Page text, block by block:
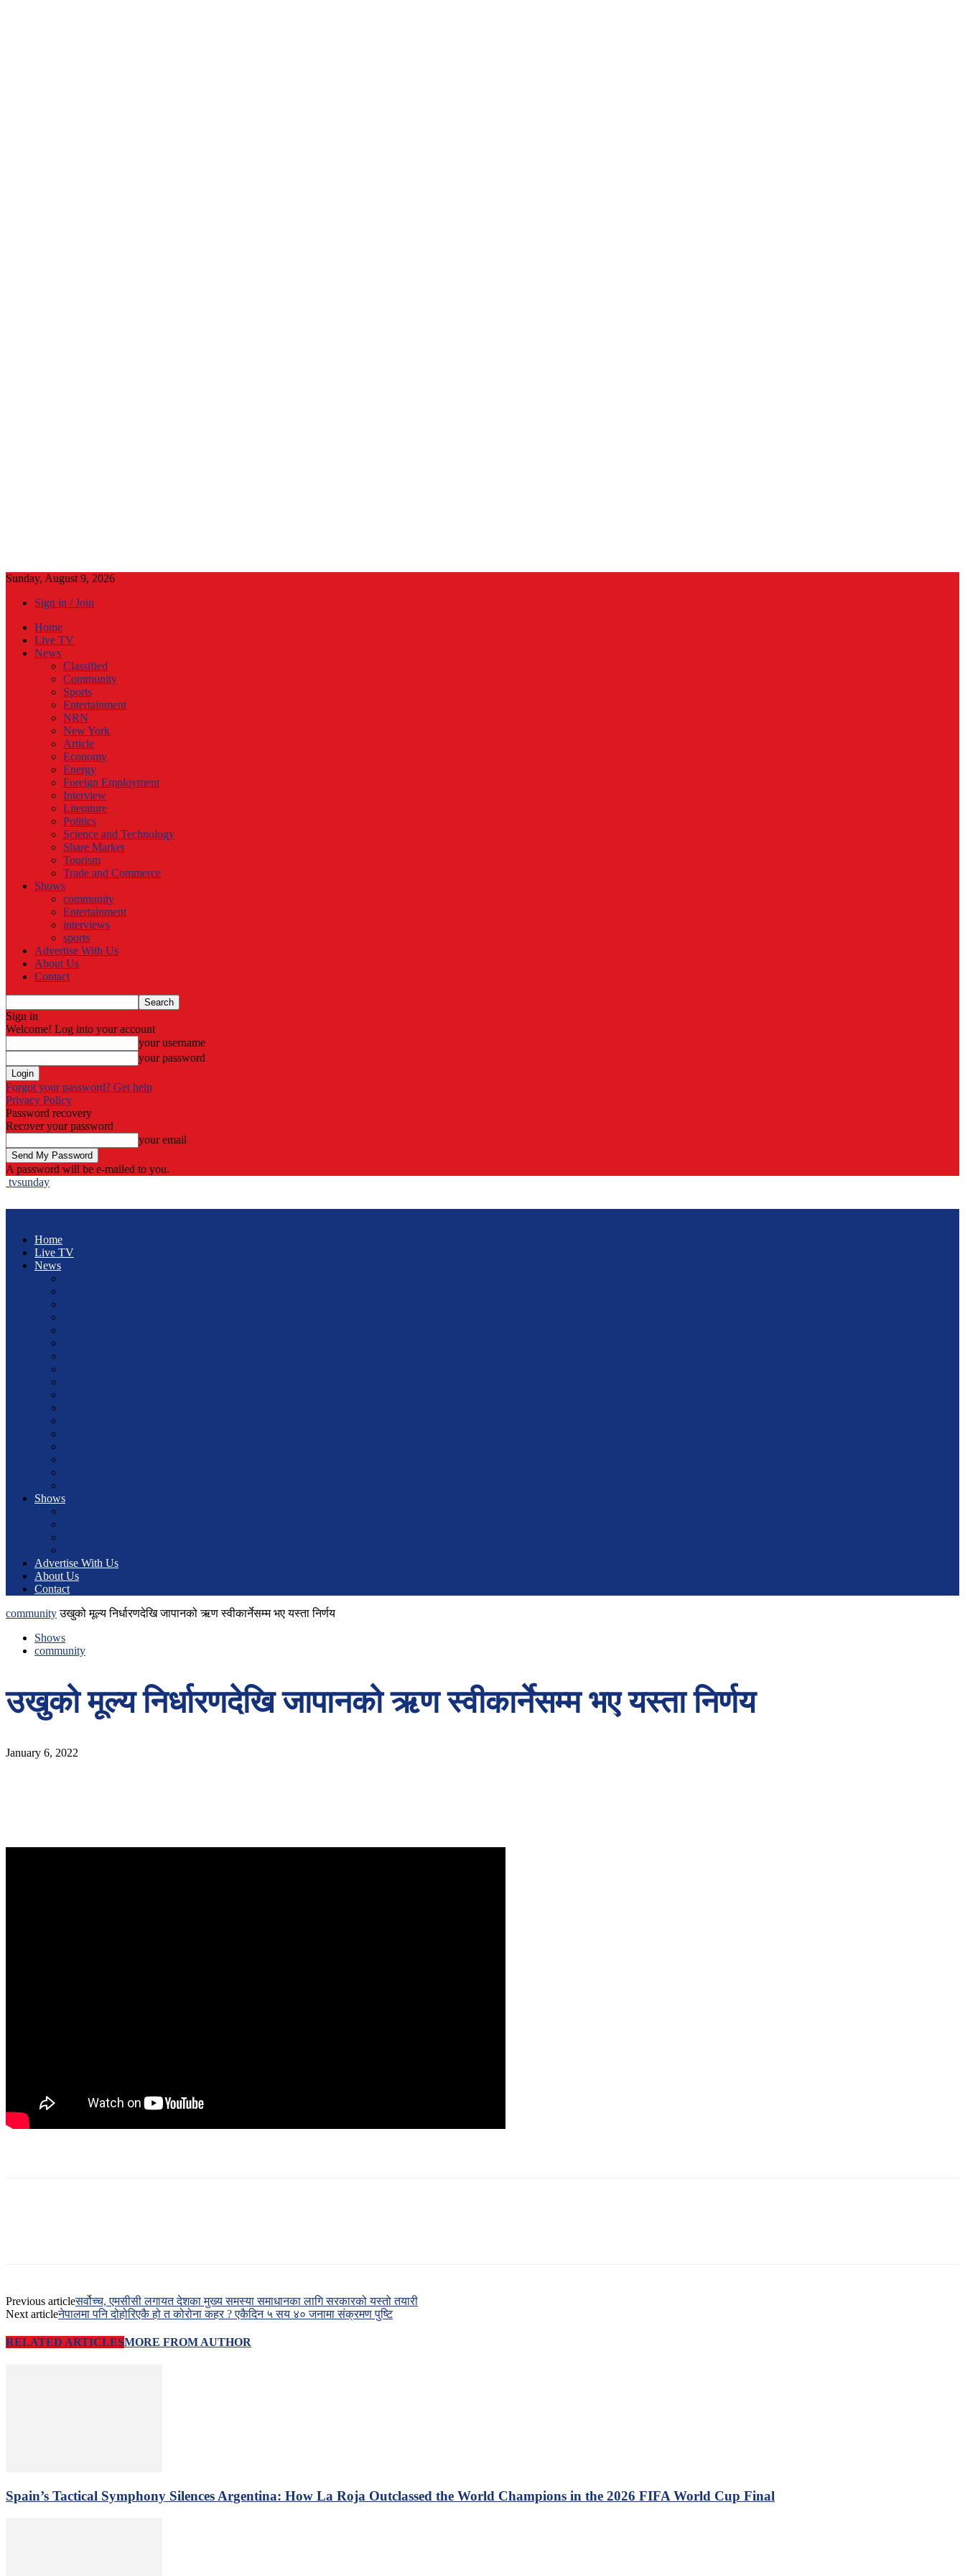
Sunday, August 9, 2026
Sign in / Join
Home
Live TV
News
Classified
Community
Sports
Entertainment
NRN
New York
Article
Economy
Energy
Foreign Employment
Interview
Literature
Politics
Science and Technology
Share Market
Tourism
Trade and Commerce
Shows
community
Entertainment
interviews
sports
Advertise With Us
About Us
Contact
Sign in
Welcome! Log into your account
your username
your password
Forgot your password? Get help
Privacy Policy
Password recovery
Recover your password
your email
A password will be e-mailed to you.
tvsunday
Home
Live TV
News
Shows
Advertise With Us
About Us
Contact
community उखुको मूल्य निर्धारणदेखि जापानको ऋण स्वीकार्नेसम्म भए यस्ता निर्णय
Shows
community
उखुको मूल्य निर्धारणदेखि जापानको ऋण स्वीकार्नेसम्म भए यस्ता निर्णय
January 6, 2022
Previous articleसर्वोच्च, एमसीसी लगायत देशका मुख्य समस्या समाधानका लागि सरकारको यस्तो तयारी
Next articleनेपालमा पनि दोहोरिएकै हो त कोरोना कहर ? एकैदिन ५ सय ४० जनामा संक्रमण पुष्टि
RELATED ARTICLESMORE FROM AUTHOR
Spain’s Tactical Symphony Silences Argentina: How La Roja Outclassed the World Champions in the 2026 FIFA World Cup Final